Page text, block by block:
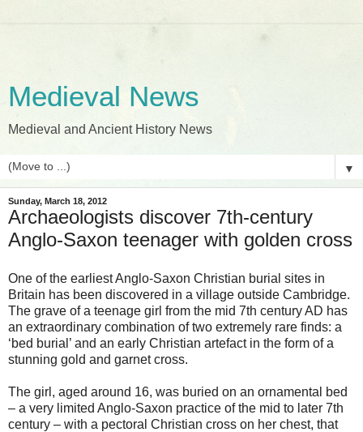
Medieval News
Medieval and Ancient History News
▼
Sunday, March 18, 2012
Archaeologists discover 7th-century
Anglo-Saxon teenager with golden cross
One of the earliest Anglo-Saxon Christian burial sites in
Britain has been discovered in a village outside Cambridge.
The grave of a teenage girl from the mid 7th century AD has
an extraordinary combination of two extremely rare finds: a
‘bed burial’ and an early Christian artefact in the form of a
stunning gold and garnet cross.
The girl, aged around 16, was buried on an ornamental bed
– a very limited Anglo-Saxon practice of the mid to later 7th
century – with a pectoral Christian cross on her chest, that